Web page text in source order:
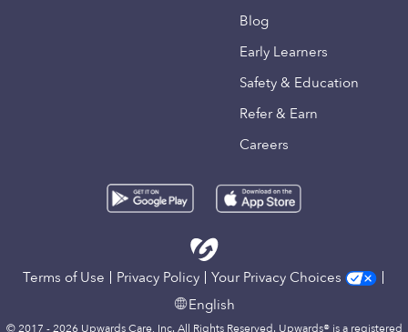
Blog
Early Learners
Safety & Education
Refer & Earn
Careers
Terms of Use Privacy Policy
Your Privacy Choices
English
© 2017 - 2026 Upwards Care, Inc. All Rights Reserved. Upwards® is a registered